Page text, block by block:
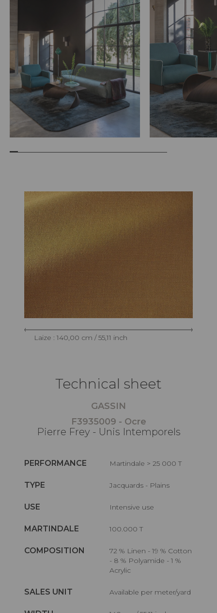
Laize : 140,00 cm / 55,11 inch
Technical sheet
GASSIN
F3935009 - Ocre
Pierre Frey - Unis Intemporels
PERFORMANCE Martindale > 25 000 T
TYPE Jacquards - Plains
USE Intensive use
MARTINDALE 100.000 T
COMPOSITION
72 % Linen - 19 % Cotton
- 8 % Polyamide - 1 %
Acrylic
SALES UNIT Available per meter/yard